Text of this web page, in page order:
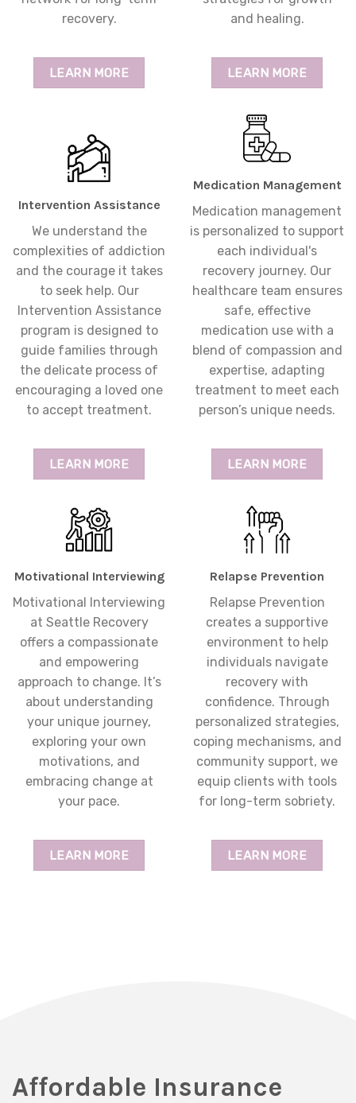
recovery.
LEARN MORE
and healing.
LEARN MORE
Intervention Assistance
We understand the
complexities of addiction
and the courage it takes
to seek help. Our
Intervention Assistance
program is designed to
guide families through
the delicate process of
encouraging a loved one
to accept treatment.
LEARN MORE
Medication Management
Medication management
is personalized to support
each individual's
recovery journey. Our
healthcare team ensures
safe, effective
medication use with a
blend of compassion and
expertise, adapting
treatment to meet each
person’s unique needs.
LEARN MORE
Motivational Interviewing
Motivational Interviewing
at Seattle Recovery
offers a compassionate
and empowering
approach to change. It’s
about understanding
your unique journey,
exploring your own
motivations, and
embracing change at
your pace.
LEARN MORE
Relapse Prevention
Relapse Prevention
creates a supportive
environment to help
individuals navigate
recovery with
confidence. Through
personalized strategies,
coping mechanisms, and
community support, we
equip clients with tools
for long-term sobriety.
LEARN MORE
Affordable Insurance